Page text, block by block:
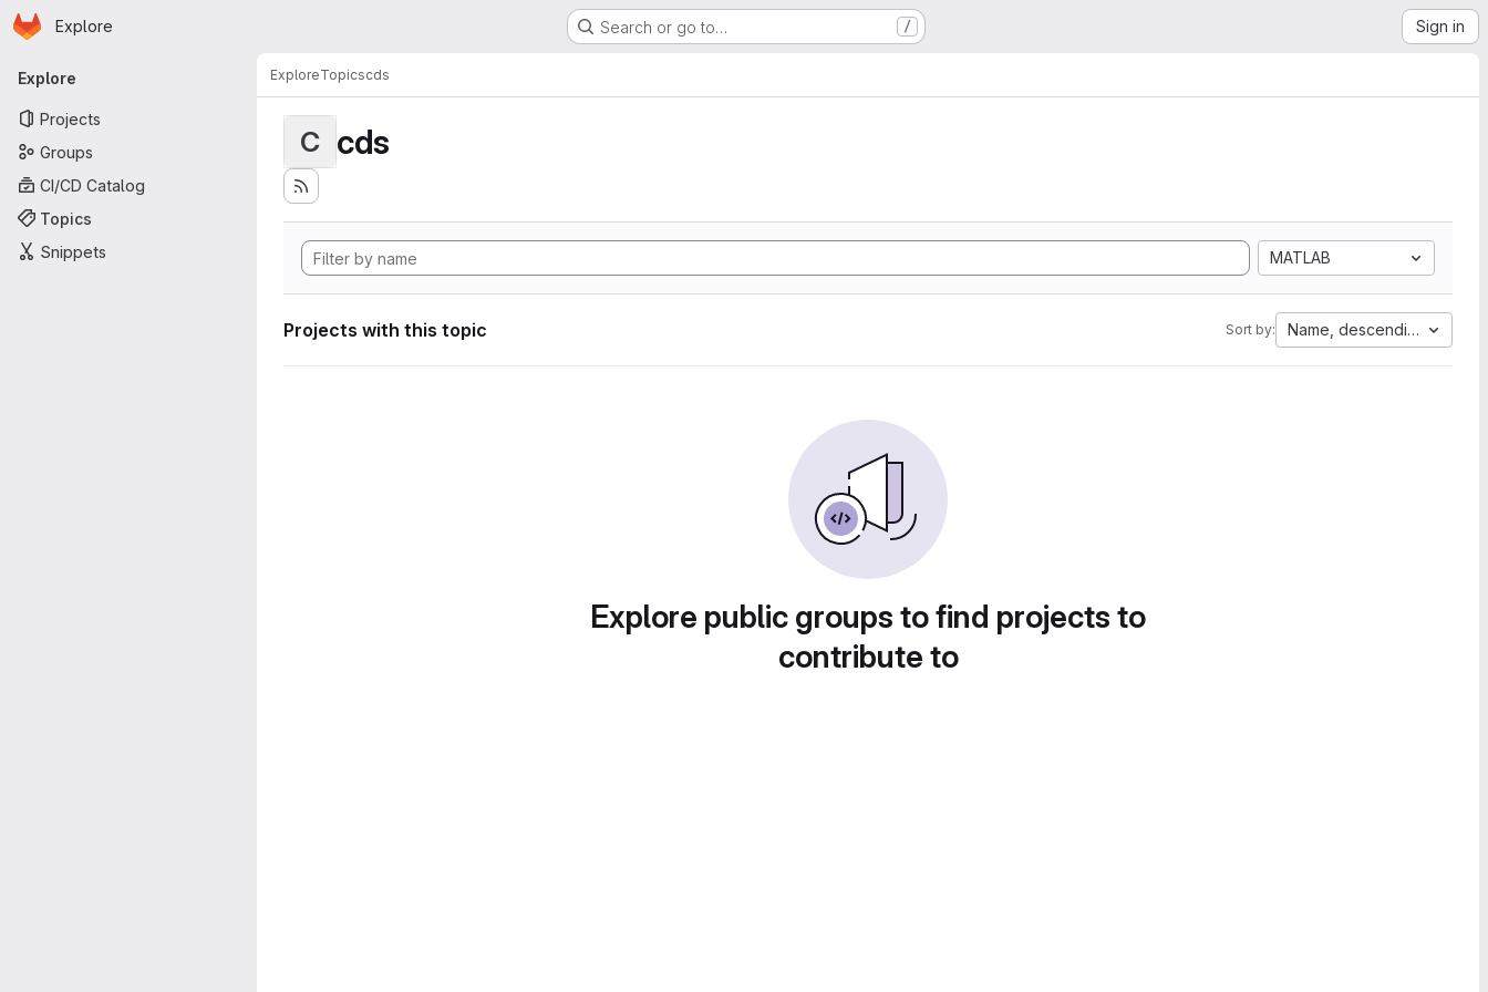
Skip to main content
Homepage
Explore Search or go to… / Sign in
Primary navigation
Explore
Projects
Groups
CI/CD Catalog
Topics
Snippets
ExploreTopicscds
C cds
MATLAB
Projects with this topic Sort by: Name, descending
Explore public groups to find projects to
contribute to